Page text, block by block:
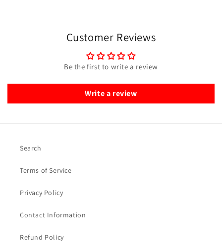
Customer Reviews
Be the first to write a review
Write a review
Search
Terms of Service
Privacy Policy
Contact Information
Refund Policy